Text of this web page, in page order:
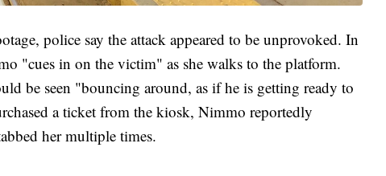
police say the attack appeared to be unprovoked. In
"cues in on the victim" as she walks to the platform.
be seen "bouncing around, as if he is getting ready to
a ticket from the kiosk, Nimmo reportedly
her multiple times.